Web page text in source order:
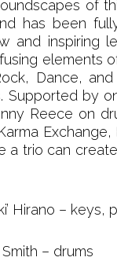
of
has been
and inspiring
elements
Dance,
Supported by
Reece on
a trio can
Hirano – keys,
– drums